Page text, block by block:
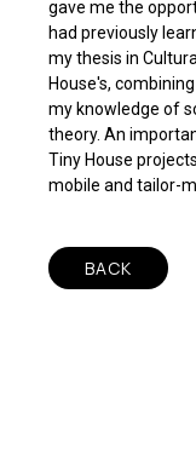
gave me the
had previously
my thesis in
House's,
my knowledge of
theory. An
Tiny House
mobile and tailor-
BACK